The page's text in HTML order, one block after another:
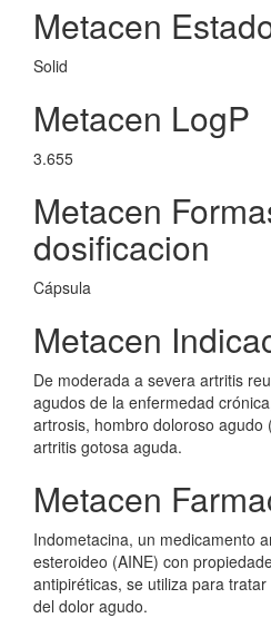
Metacen
Solid
Metacen LogP
3.655
Metacen
dosificacion
Cápsula
Metacen
De moderada a severa artritis
agudos de la enfermedad
artrosis, hombro doloroso agudo
artritis gotosa aguda.
Metacen
Indometacina, un medicamento
esteroideo (AINE) con
antipiréticas, se utiliza para
del dolor agudo.